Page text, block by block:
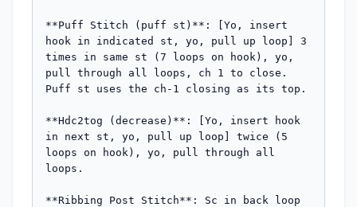
**Puff Stitch (puff st)**: [Yo, insert
hook in indicated st, yo, pull up loop] 3
times in same st (7 loops on hook), yo,
pull through all loops, ch 1 to close.
Puff st uses the ch-1 closing as its top.
**Hdc2tog (decrease)**: [Yo, insert hook
in next st, yo, pull up loop] twice (5
loops on hook), yo, pull through all
loops.
**Ribbing Post Stitch**: Sc in back loop